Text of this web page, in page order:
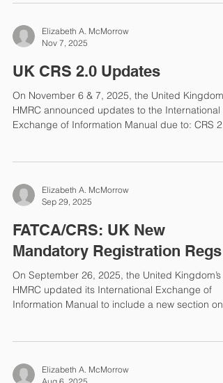
Reportable Accounts are joint accounts. If yes,
then the number of joint account holders must
holder is added to a pre-existing account, the FI
Elizabeth A. McMorrow
Nov 7, 2025
UK CRS 2.0 Updates
On November 6 & 7, 2025, the United Kingdom
HMRC announced updates to the International
Exchange of Information Manual due to: CRS
Timetable: CRS Reporting Financial Institution:
Electronic Money Institutions Custodial
Investment Entity: Examples Investment Entity:
Elizabeth A. McMorrow
Sep 29, 2025
FATCA/CRS: UK New
Mandatory Registration Regs
On September 26, 2025, the United Kingdom’s
HMRC updated its International Exchange of
Information Manual to include a new section on
Reporting FIs and Trustee-Documented Trusts
must register by the later of December 31, 2025
Elizabeth A. McMorrow